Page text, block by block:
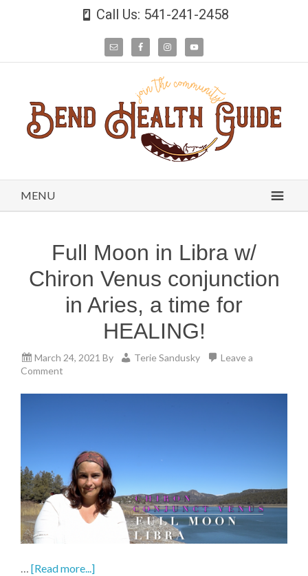
Call Us: 541-241-2458
MENU
Full Moon in Libra w/
Chiron Venus conjunction
in Aries, a time for
HEALING!
March 24, 2021 By Terie Sandusky
Leave a
Comment
… [Read more...]